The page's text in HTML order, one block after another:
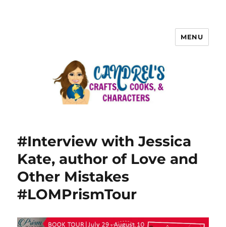
MENU
#Interview with Jessica
Kate, author of Love and
Other Mistakes
#LOMPrismTour